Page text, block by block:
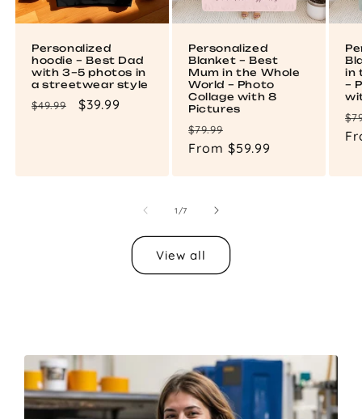
Personalized
hoodie – Best Dad
with 3–5 photos in
a streetwear style
Regular
$49.99
Sale
$39.99
Personalized
Blanket – Best
Mum in the Whole
World – Photo
Collage with 8
Pictures
Regular
price
$79.99
price
From $59.99
in
–
1/of
7
View all